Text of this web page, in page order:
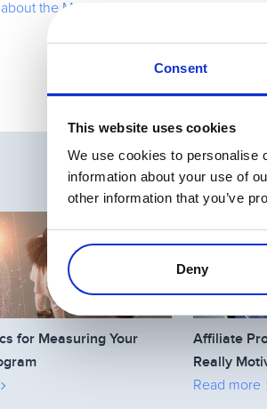
Consent
This website uses cookies
We use cookies to personalise
information about your use of
other information that you’ve
Deny
the Mac Affiliate Contest
for Measuring Your
Affiliate
Really
Read more